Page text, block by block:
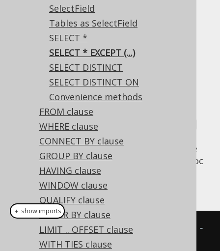
SelectField
Tables as SelectField
SELECT *
SELECT * EXCEPT (...)
SELECT DISTINCT
SELECT DISTINCT ON
Convenience methods
FROM clause
WHERE clause
CONNECT BY clause
GROUP BY clause
HAVING clause
WINDOW clause
QUALIFY clause
ORDER BY clause
LIMIT .. OFFSET clause
WITH TIES clause
SELECT * EXCEPT (...)
Supported by ✅ Open Source Edition
✅ Express Edition ✅ Professional Edition
✅ Enterprise Edition
A useful extension to the previously
mentioned standard SQL
the BigQuery inspired
syntax, which takes all of a projection's
columns, exceptsomecolumns. Just like the
asterisk itself, this is mainly useful for ad-hoc
querying, but it can also be useful for an
occasional jOOQ query.
// Renders a SELECT * statement -
Explicit unqualified asterisk
＋ show imports